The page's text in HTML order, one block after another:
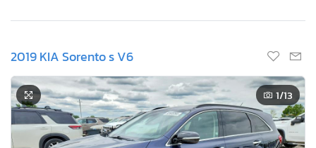
2019 KIA Sorento s V6
1/13